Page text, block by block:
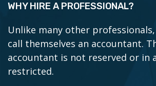
WHY HIRE A PROFESSIONAL?
Unlike many other
call themselves an accountant.
accountant is not reserved or in
restricted.